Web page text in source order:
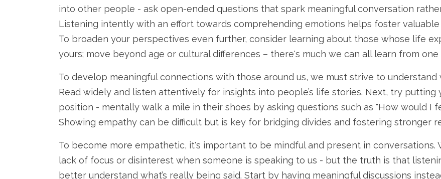
into other people - ask open-ended questions that spark meaningful conversation
Listening intently with an effort towards comprehending emotions helps foster
To broaden your perspectives even further, consider learning about those whose life
yours; move beyond age or cultural differences – there's much we can all learn from one
To develop meaningful connections with those around us, we must strive to
Read widely and listen attentively for insights into people’s life stories. Next, try
position - mentally walk a mile in their shoes by asking questions such as "How would I
Showing empathy can be difficult but is key for bridging divides and fostering stronger
To become more empathetic, it's important to be mindful and present in conversations.
lack of focus or disinterest when someone is speaking to us - but the truth is that
better understand what’s really being said. Start by having meaningful discussions